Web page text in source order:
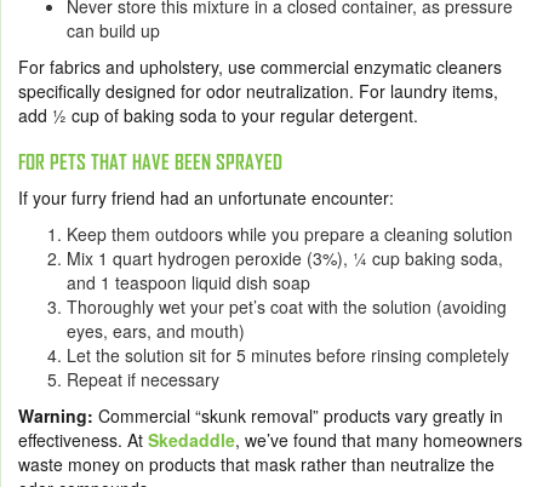
Never store this mixture in a closed container, as pressure
can build up
For fabrics and upholstery, use commercial enzymatic cleaners
specifically designed for odor neutralization. For laundry items,
add ½ cup of baking soda to your regular detergent.
FOR PETS THAT HAVE BEEN SPRAYED
If your furry friend had an unfortunate encounter:
Keep them outdoors while you prepare a cleaning solution
Mix 1 quart hydrogen peroxide (3%), ¼ cup baking soda,
and 1 teaspoon liquid dish soap
Thoroughly wet your pet’s coat with the solution (avoiding
eyes, ears, and mouth)
Let the solution sit for 5 minutes before rinsing completely
Repeat if necessary
Warning: Commercial “skunk removal” products vary greatly in
effectiveness. At Skedaddle, we’ve found that many homeowners
waste money on products that mask rather than neutralize the